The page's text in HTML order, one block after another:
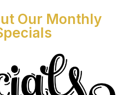
Our Monthly